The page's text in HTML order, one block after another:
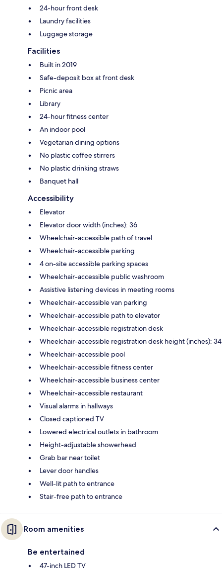
24-hour front desk
Laundry facilities
Luggage storage
Facilities
Built in 2019
Safe-deposit box at front desk
Picnic area
Library
24-hour fitness center
An indoor pool
Vegetarian dining options
No plastic coffee stirrers
No plastic drinking straws
Banquet hall
Accessibility
Elevator
Elevator door width (inches): 36
Wheelchair-accessible path of travel
Wheelchair-accessible parking
4 on-site accessible parking spaces
Wheelchair-accessible public washroom
Assistive listening devices in meeting rooms
Wheelchair-accessible van parking
Wheelchair-accessible path to elevator
Wheelchair-accessible registration desk
Wheelchair-accessible registration desk height (inches): 34
Wheelchair-accessible pool
Wheelchair-accessible fitness center
Wheelchair-accessible business center
Wheelchair-accessible restaurant
Visual alarms in hallways
Closed captioned TV
Lowered electrical outlets in bathroom
Height-adjustable showerhead
Grab bar near toilet
Lever door handles
Well-lit path to entrance
Stair-free path to entrance
Room amenities
Be entertained
47-inch LED TV